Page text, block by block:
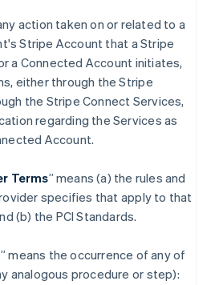
action taken on or related to a
Stripe Account that a Stripe
a Connected Account initiates,
either through the Stripe
the Stripe Connect Services,
regarding the Services as
Account.
Terms” means (a) the rules and
specifies that apply to that
(b) the PCI Standards.
” means the occurrence of any of
analogous procedure or step):